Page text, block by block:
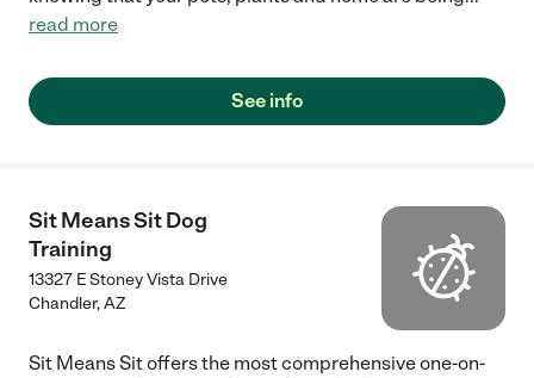
read more
See info
Sit Means Sit Dog
Training
13327 E Stoney Vista Drive
Chandler,AZ
Sit Means Sit offers the most comprehensive one-on-